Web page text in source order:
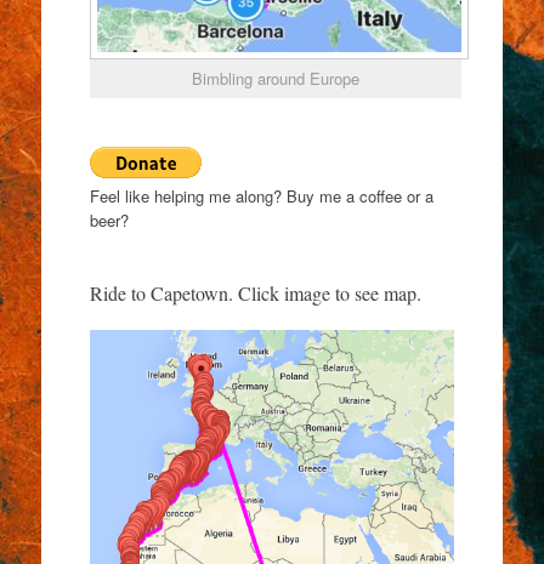
Bimbling around Europe
Feel like helping me along? Buy me a coffee or a
beer?
Ride to Capetown. Click image to see map.